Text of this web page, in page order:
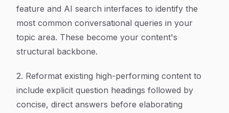
feature and AI search interfaces to identify the
most common conversational queries in your
topic area. These become your content's
structural backbone.
2. Reformat existing high-performing content to
include explicit question headings followed by
concise, direct answers before elaborating